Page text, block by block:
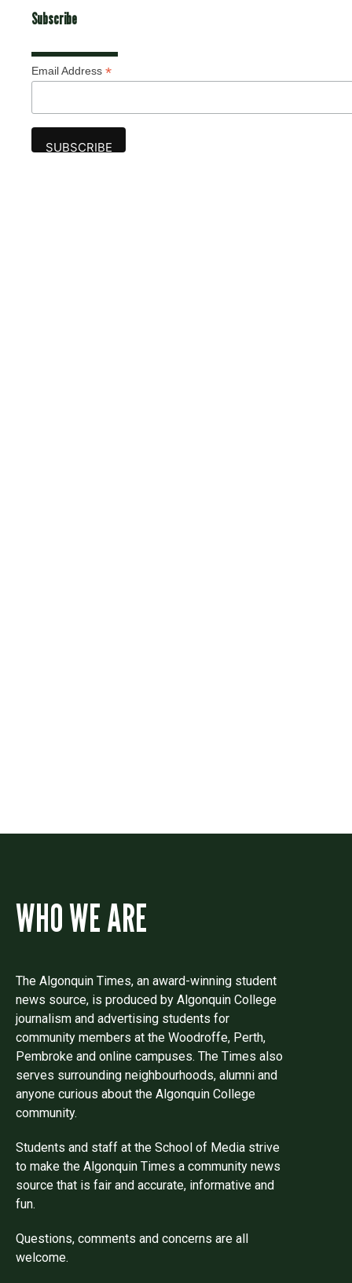
Subscribe
Email Address *
WHO WE ARE
The Algonquin Times, an award-winning student
news source, is produced by Algonquin College
journalism and advertising students for
community members at the Woodroffe, Perth,
Pembroke and online campuses. The Times also
serves surrounding neighbourhoods, alumni and
anyone curious about the Algonquin College
community.
Students and staff at the School of Media strive
to make the Algonquin Times a community news
source that is fair and accurate, informative and
fun.
Questions, comments and concerns are all
welcome.